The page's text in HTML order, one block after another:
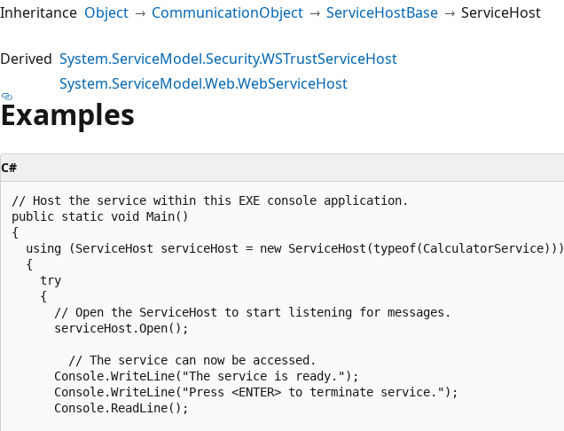
Inheritance Object CommunicationObject ServiceHostBase ServiceHost
Derived System.ServiceModel.Security.WSTrustServiceHost
System.ServiceModel.Web.WebServiceHost
Examples
C#
// Host the service within this EXE console application.
public static void Main()
{
  using (ServiceHost serviceHost = new ServiceHost(typeof(CalculatorService)))
  {
    try
    {
      // Open the ServiceHost to start listening for messages.
      serviceHost.Open();
        // The service can now be accessed.
      Console.WriteLine("The service is ready.");
      Console.WriteLine("Press <ENTER> to terminate service.");
      Console.ReadLine();